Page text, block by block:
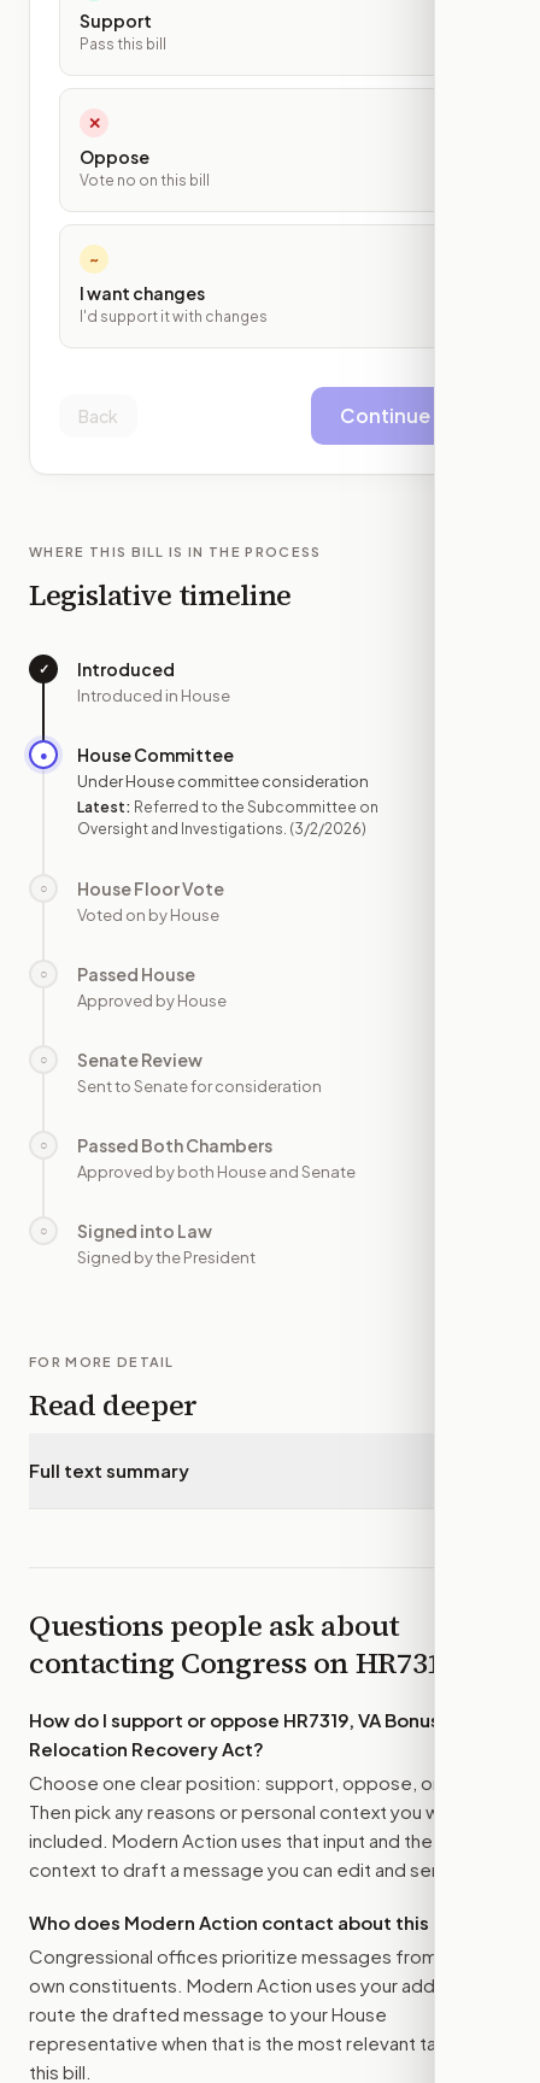
Support
Pass this bill
✕
Oppose
Vote no on this bill
~
I want changes
I'd support it with changes
Back Continue
WHERE THIS BILL IS IN THE PROCESS
Legislative timeline
✓ Introduced
Introduced in House
● House Committee
Under House committee consideration
Latest: Referred to the Subcommittee on
Oversight and Investigations. (3/2/2026)
○ House Floor Vote
Voted on by House
○ Passed House
Approved by House
○ Senate Review
Sent to Senate for consideration
○ Passed Both Chambers
Approved by both House and Senate
○ Signed into Law
Signed by the President
FOR MORE DETAIL
Read deeper
Full text summary
Questions people ask about
contacting Congress onHR7319
How do I support or oppose HR7319, VA Bonus and
Relocation Recovery Act?
Choose one clear position: support, oppose, or amend.
Then pick any reasons or personal context you want
included. Modern Action uses that input and the bill
context to draft a message you can edit and send.
Who does Modern Action contact about this bill?
Congressional offices prioritize messages from their
own constituents. Modern Action uses your address to
route the drafted message to your House
representative when that is the most relevant target for
this bill.